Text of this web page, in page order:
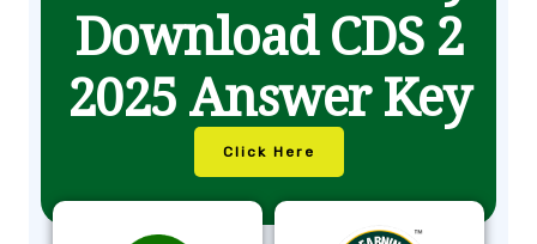
Download CDS 2
2025 Answer Key
Click Here